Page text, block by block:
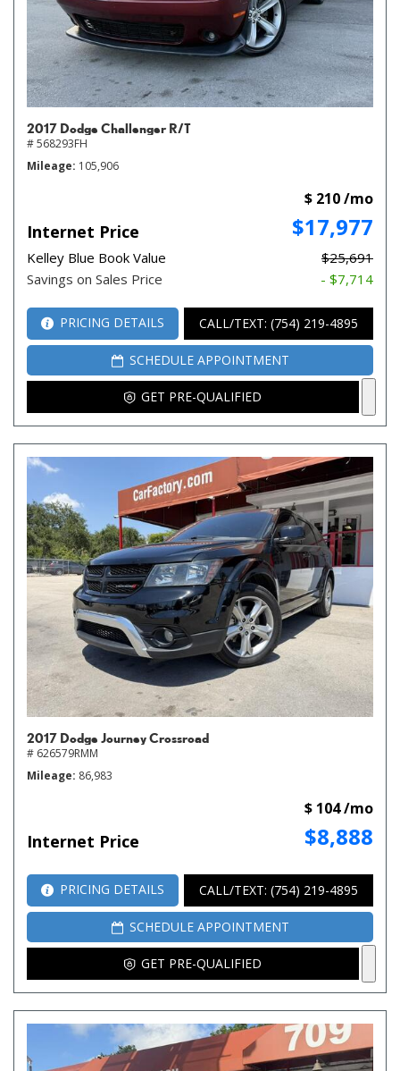
2017 Dodge Challenger R/T
# 568293FH
Mileage 105,906
Internet Price $17,977
Kelley Blue Book Value
$25,691
Savings on Sales Price
- $7,714
$ 210 /mo
PRICING DETAILS CALL/TEXT: (754) 219-4895
SCHEDULE APPOINTMENT
GET PRE-QUALIFIED
2017 Dodge Journey Crossroad
# 626579RMM
Mileage 86,983
Internet Price $8,888
$ 104 /mo
PRICING DETAILS CALL/TEXT: (754) 219-4895
SCHEDULE APPOINTMENT
GET PRE-QUALIFIED